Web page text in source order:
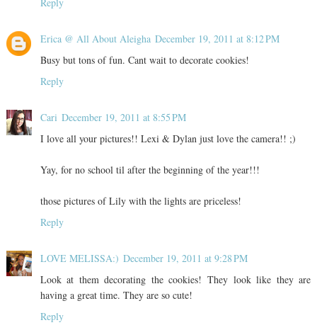
Erica @ All About Aleigha December 19, 2011 at 8:12 PM
Busy but tons of fun. Cant wait to decorate cookies!
Reply
Cari December 19, 2011 at 8:55 PM
I love all your pictures!! Lexi & Dylan just love the camera!! ;)
Yay, for no school til after the beginning of the year!!!
those pictures of Lily with the lights are priceless!
Reply
LOVE MELISSA:) December 19, 2011 at 9:28 PM
Look at them decorating the cookies! They look like they are
having a great time. They are so cute!
Reply